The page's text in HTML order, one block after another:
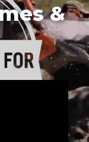
&